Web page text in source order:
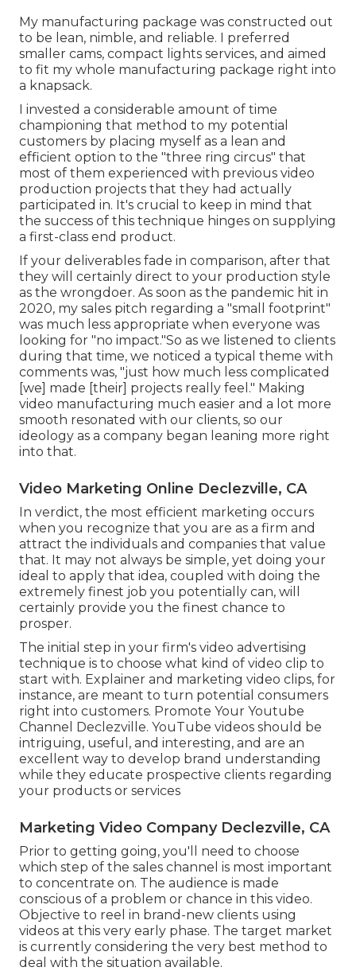
My manufacturing package was constructed out
to be lean, nimble, and reliable. I preferred
smaller cams, compact lights services, and aimed
to fit my whole manufacturing package right into
a knapsack.
I invested a considerable amount of time
championing that method to my potential
customers by placing myself as a lean and
efficient option to the "three ring circus" that
most of them experienced with previous video
production projects that they had actually
participated in. It's crucial to keep in mind that
the success of this technique hinges on supplying
a first-class end product.
If your deliverables fade in comparison, after that
they will certainly direct to your production style
as the wrongdoer. As soon as the pandemic hit in
2020, my sales pitch regarding a "small footprint"
was much less appropriate when everyone was
looking for "no impact."So as we listened to clients
during that time, we noticed a typical theme with
comments was, "just how much less complicated
[we] made [their] projects really feel." Making
video manufacturing much easier and a lot more
smooth resonated with our clients, so our
ideology as a company began leaning more right
into that.
Video Marketing Online Declezville, CA
In verdict, the most efficient marketing occurs
when you recognize that you are as a firm and
attract the individuals and companies that value
that. It may not always be simple, yet doing your
ideal to apply that idea, coupled with doing the
extremely finest job you potentially can, will
certainly provide you the finest chance to
prosper.
The initial step in your firm's video advertising
technique is to choose what kind of video clip to
start with. Explainer and marketing video clips, for
instance, are meant to turn potential consumers
right into customers. Promote Your Youtube
Channel Declezville. YouTube videos should be
intriguing, useful, and interesting, and are an
excellent way to develop brand understanding
while they educate prospective clients regarding
your products or services
Marketing Video Company Declezville, CA
Prior to getting going, you'll need to choose
which step of the sales channel is most important
to concentrate on. The audience is made
conscious of a problem or chance in this video.
Objective to reel in brand-new clients using
videos at this very early phase. The target market
is currently considering the very best method to
deal with the situation available.